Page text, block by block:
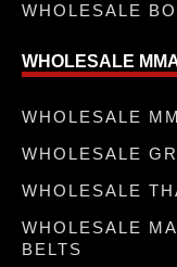
WHOLESALE
WHOLESALE
WHOLESALE
WHOLESALE
WHOLESALE
WHOLESALE
BELTS